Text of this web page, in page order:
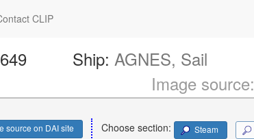
CLIP
Ship:AGNES, Sail
Image source:
source on DAI site
Choose section: Steam